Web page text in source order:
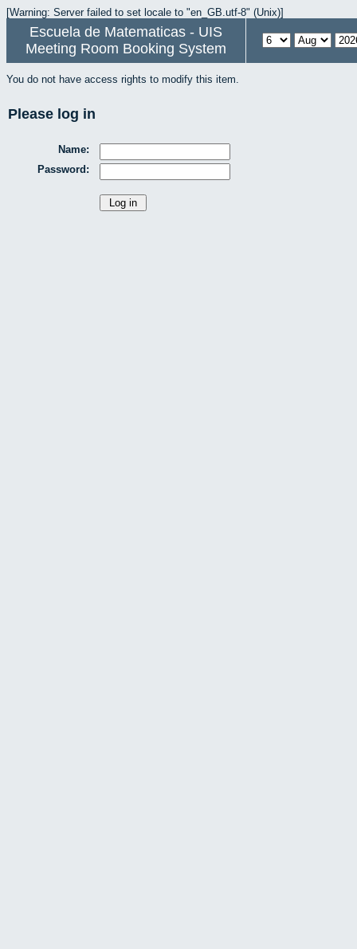
[Warning: Server failed to set locale to "en_GB.utf-8" (Unix)]
Escuela de Matematicas - UIS
Meeting Room Booking System
You do not have access rights to modify this item.
Please log in
Name:
Password: